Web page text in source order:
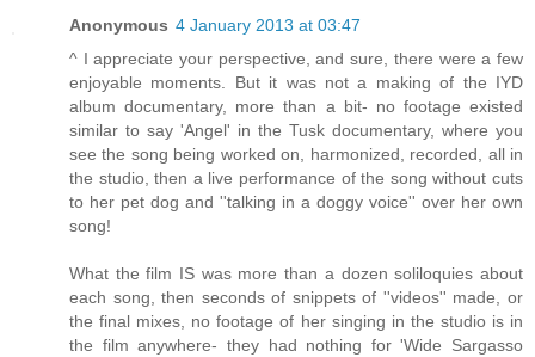
Anonymous 4 January 2013 at 03:47
^ I appreciate your perspective, and sure, there were a few
enjoyable moments. But it was not a making of the IYD
album documentary, more than a bit- no footage existed
similar to say 'Angel' in the Tusk documentary, where you
see the song being worked on, harmonized, recorded, all in
the studio, then a live performance of the song without cuts
to her pet dog and ''talking in a doggy voice'' over her own
song!
What the film IS was more than a dozen soliloquies about
each song, then seconds of snippets of ''videos'' made, or
the final mixes, no footage of her singing in the studio is in
the film anywhere- they had nothing for 'Wide Sargasso